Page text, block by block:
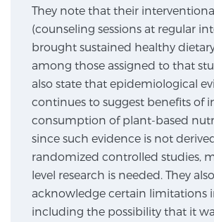
Genomic Prostate Cancer
Prostatitis and CPPS
Whole Body MRI
They note that their
(counseling sessions at regular
brought sustained healthy
among those assigned to that
also state that epidemiological
continues to suggest benefits of
consumption of plant-based
since such evidence is not
randomized controlled studies,
level research is needed. They also
acknowledge certain limitations
including the possibility that it